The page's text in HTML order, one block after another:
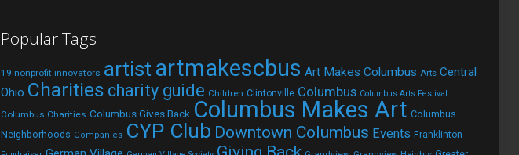
Popular Tags
19 nonprofit innovators artist artmakescbus Art Makes Columbus Arts Central
Ohio Charities charity guide Children Clintonville Columbus Columbus Arts Festival
Columbus Charities Columbus Gives Back Columbus Makes Art Columbus
Neighborhoods Companies CYP Club Downtown Columbus Events Franklinton